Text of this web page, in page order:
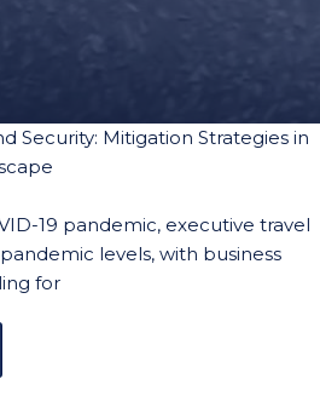
Security: Mitigation Strategies in
19 pandemic, executive travel
levels, with business
for